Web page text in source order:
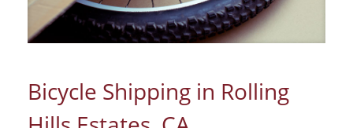
Bicycle Shipping in Rolling